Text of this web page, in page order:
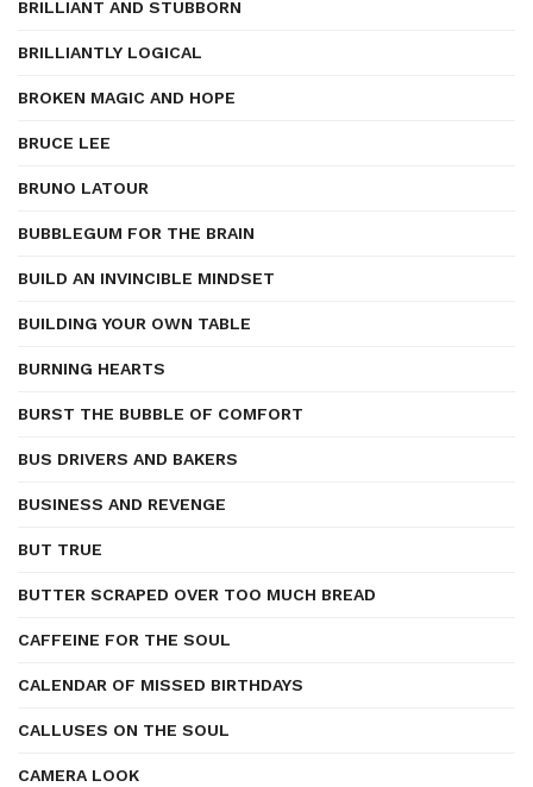
BRILLIANT AND STUBBORN
BRILLIANTLY LOGICAL
BROKEN MAGIC AND HOPE
BRUCE LEE
BRUNO LATOUR
BUBBLEGUM FOR THE BRAIN
BUILD AN INVINCIBLE MINDSET
BUILDING YOUR OWN TABLE
BURNING HEARTS
BURST THE BUBBLE OF COMFORT
BUS DRIVERS AND BAKERS
BUSINESS AND REVENGE
BUT TRUE
BUTTER SCRAPED OVER TOO MUCH BREAD
CAFFEINE FOR THE SOUL
CALENDAR OF MISSED BIRTHDAYS
CALLUSES ON THE SOUL
CAMERA LOOK